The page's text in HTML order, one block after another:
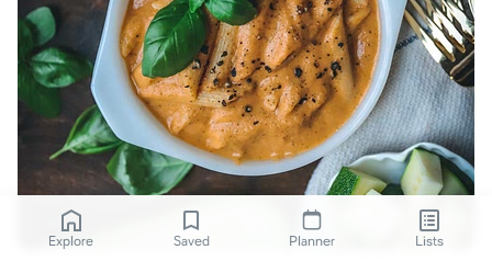
Explore Saved Planner Lists